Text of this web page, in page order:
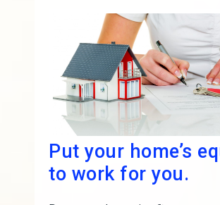
Put your home’s
to work for you.